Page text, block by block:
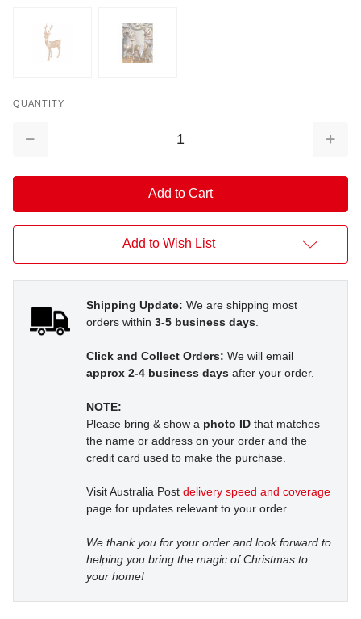
QUANTITY
Decrease
Add to Wish List
Shipping Update: We are shipping most
orders within 3-5 business days
Click and Collect Orders: We will email
approx 2-4 business days after your order.
NOTE:
Please bring & show a photo ID that matches
the name or address on your order and the
credit card used to make the purchase.
Visit Australia Post delivery speed and coverage
page for updates relevant to your order.
We thank you for your order and look forward to
helping you bring the magic of Christmas to
your home!